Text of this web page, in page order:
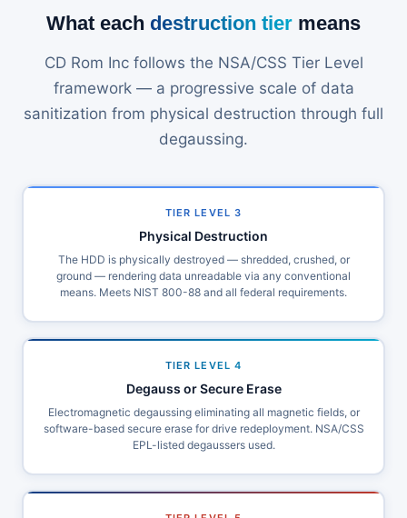
What each destruction tier means
CD Rom Inc follows the NSA/CSS Tier Level
framework — a progressive scale of data
sanitization from physical destruction through full
degaussing.
TIER LEVEL 3
Physical Destruction
The HDD is physically destroyed — shredded, crushed, or
ground — rendering data unreadable via any conventional
means. Meets NIST 800-88 and all federal requirements.
TIER LEVEL 4
Degauss or Secure Erase
Electromagnetic degaussing eliminating all magnetic fields, or
software-based secure erase for drive redeployment. NSA/CSS
EPL-listed degaussers used.